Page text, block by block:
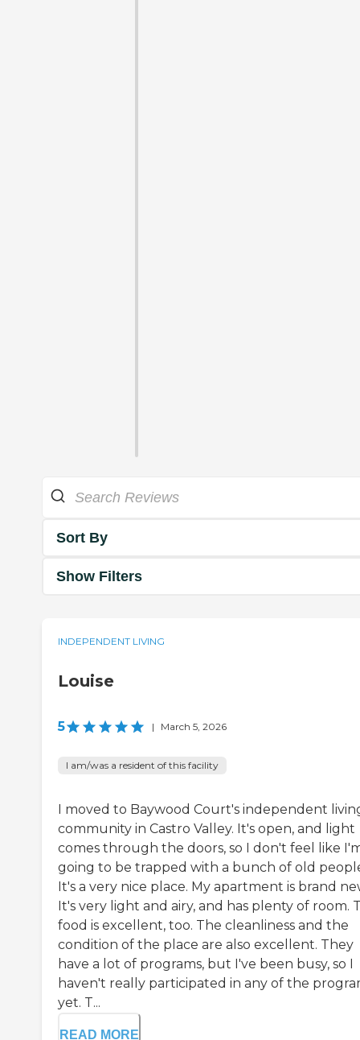
Sort By
Show Filters
INDEPENDENT LIVING
Louise
5 | March 5, 2026
I am/was a resident of this facility
I moved to Baywood Court's independent
community in Castro Valley. It's open, and light
comes through the doors, so I don't feel like
going to be trapped with a bunch of old
It's a very nice place. My apartment is brand
It's very light and airy, and has plenty of room.
food is excellent, too. The cleanliness and the
condition of the place are also excellent. They
have a lot of programs, but I've been busy, so I
haven't really participated in any of the
yet. T...
READ MORE